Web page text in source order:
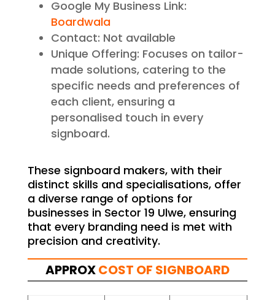
Google My Business Link:
Boardwala
Contact: Not available
Unique Offering: Focuses on tailor-
made solutions, catering to the
specific needs and preferences of
each client, ensuring a
personalised touch in every
signboard.
These signboard makers, with their
distinct skills and specialisations, offer
a diverse range of options for
businesses in Sector 19 Ulwe, ensuring
that every branding need is met with
precision and creativity.
APPROXCOST OF SIGNBOARD